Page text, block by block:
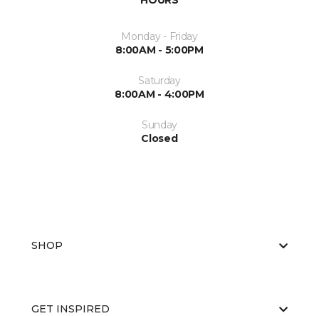
Monday - Friday
8:00AM - 5:00PM
Saturday
8:00AM - 4:00PM
Sunday
Closed
SHOP
GET INSPIRED